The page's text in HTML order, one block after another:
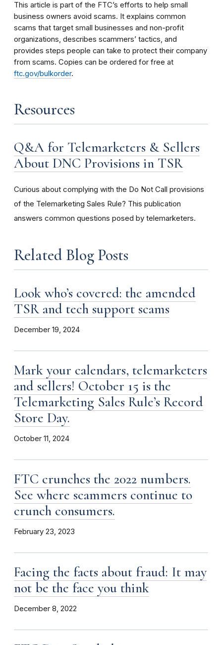
This article is part of the FTC’s efforts to help small
business owners avoid scams. It explains common
scams that target small businesses and non-profit
organizations, describes scammers’ tactics, and
provides steps people can take to protect their company
from scams. Copies can be ordered for free at
ftc.gov/bulkorder.
Resources
Q&A for Telemarketers & Sellers
About DNC Provisions in TSR
Curious about complying with the Do Not Call provisions
of the Telemarketing Sales Rule? This publication
answers common questions posed by telemarketers.
Related Blog Posts
Look who’s covered: the amended
TSR and tech support scams
December 19, 2024
Mark your calendars, telemarketers
and sellers! October 15 is the
Telemarketing Sales Rule’s Record
Store Day.
October 11, 2024
FTC crunches the 2022 numbers.
See where scammers continue to
crunch consumers.
February 23, 2023
Facing the facts about fraud: It may
not be the face you think
December 8, 2022